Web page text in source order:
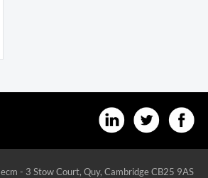
ecm - 3 Stow Court, Quy, Cambridge CB25 9AS